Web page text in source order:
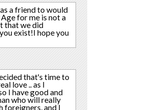
a friend to would
for me is not a
that we did
exist!I hope you
that's time to
love .. as I
I have good and
who will really
foreigners, and I